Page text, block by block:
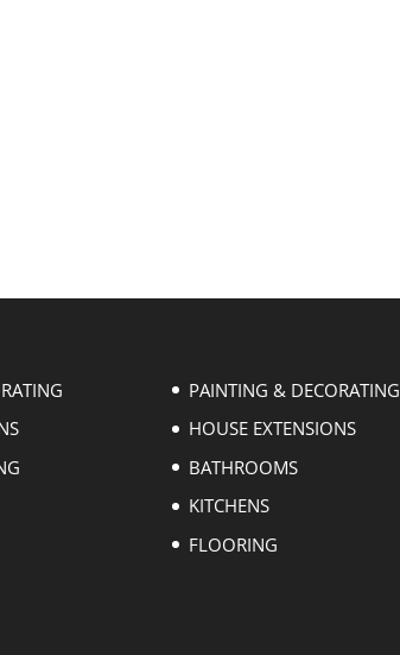
PAINTING & DECORATING
HOUSE EXTENSIONS
BATHROOMS
KITCHENS
FLOORING